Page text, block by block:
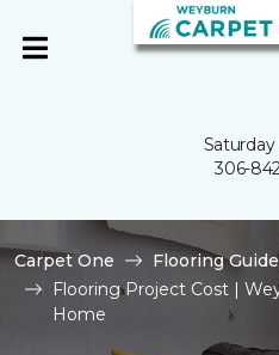
Saturday
306-
Carpet One Flooring Guide
Flooring Project Cost |
Home